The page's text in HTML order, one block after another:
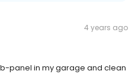
4 years ago
panel in my garage and clean